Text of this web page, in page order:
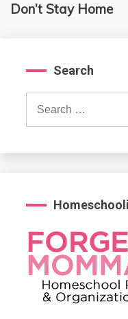
Don’t Stay Home
Search
Search